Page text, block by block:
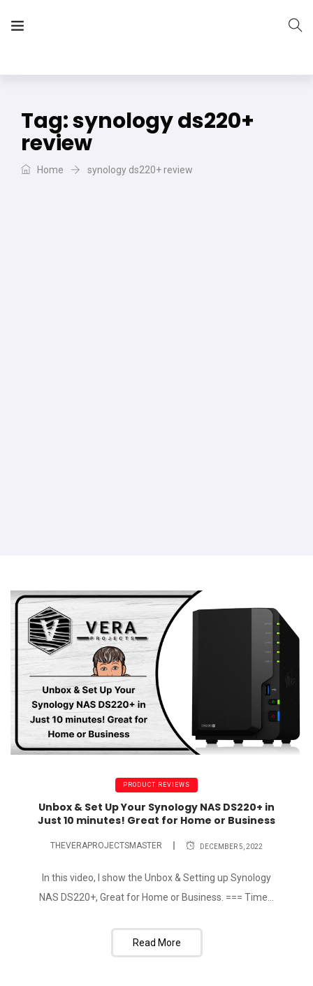
Tag:synology ds220+
review
Home synology ds220+ review
PRODUCT REVIEWS
Unbox & Set Up Your Synology NAS DS220+ in
Just 10 minutes! Great for Home or Business
THEVERAPROJECTSMASTER DECEMBER 5, 2022
In this video, I show the Unbox & Setting up Synology
NAS DS220+, Great for Home or Business. === Time...
Read More